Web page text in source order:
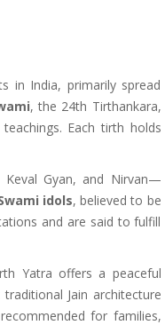
in India, primarily spread
, the 24th Tirthankara,
Each tirth holds
Keval Gyan, and Nirvan—
idols, believed to be
and are said to fulfill
Yatra offers a peaceful
Jain architecture
for families,